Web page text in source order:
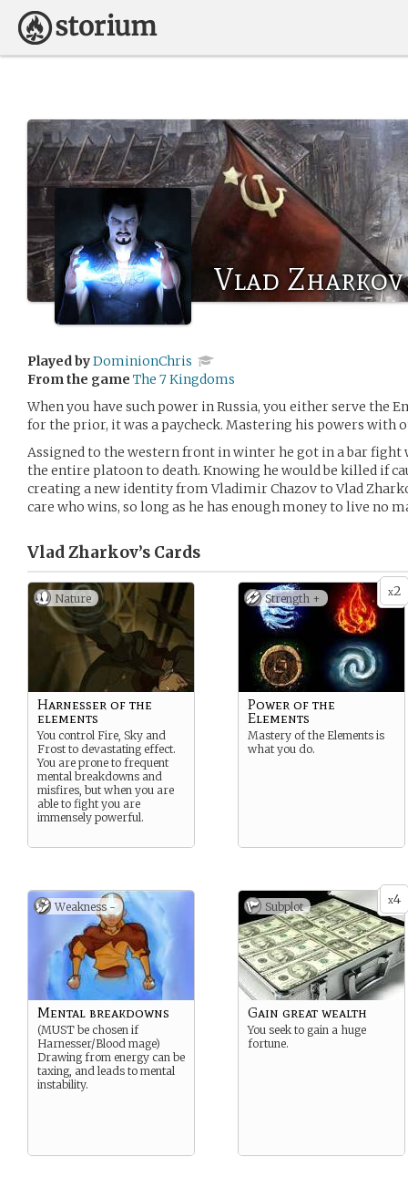
Vlad Zharkov
Played byDominionChris
From the game The 7 Kingdoms
When you have such power in Russia, you either serve the
for the prior, it was a paycheck. Mastering his powers with
Assigned to the western front in winter he got in a bar
the entire platoon to death. Knowing he would be killed if
creating a new identity from Vladimir Chazov to Vlad
care who wins, so long as he has enough money to live no
Vlad Zharkov’s Cards
Nature
Harnesser of the
elements
You control Fire, Sky and
Frost to devastating effect.
You are prone to frequent
mental breakdowns and
misfires, but when you are
able to fight you are
immensely powerful.
x2
Strength +
Power of the
Elements
Mastery of the Elements is
what you do.
Weakness -
Mental breakdowns
(MUST be chosen if
Harnesser/Blood mage)
Drawing from energy can be
taxing, and leads to mental
instability.
x4
Subplot
Gain great wealth
You seek to gain a huge
fortune.